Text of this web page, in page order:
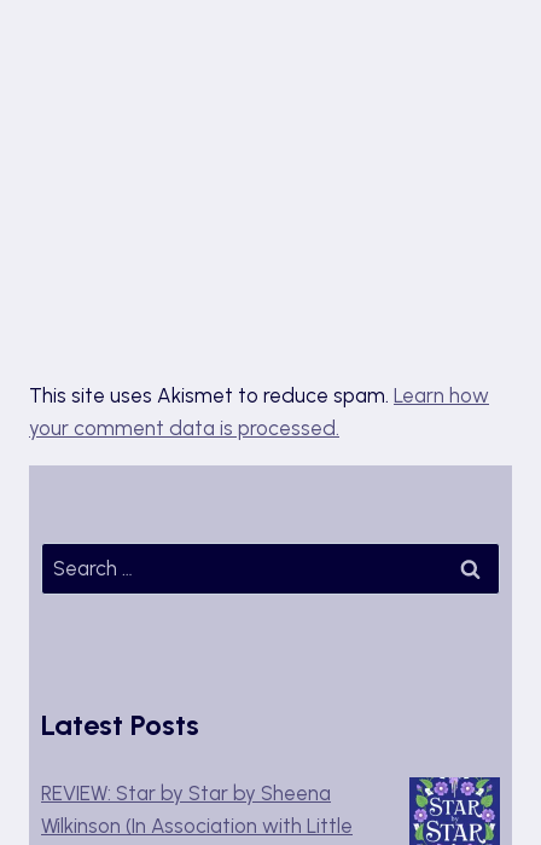
This site uses Akismet to reduce spam. Learn how
your comment data is processed.
Search
for:
Latest Posts
REVIEW: Star by Star by Sheena
Wilkinson (In Association with Little